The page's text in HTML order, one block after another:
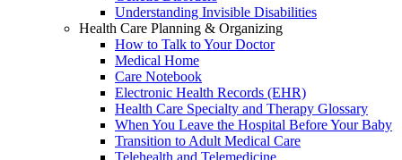
Understanding Invisible Disabilities
Health Care Planning & Organizing
How to Talk to Your Doctor
Medical Home
Care Notebook
Electronic Health Records (EHR)
Health Care Specialty and Therapy Glossary
When You Leave the Hospital Before Your Baby
Transition to Adult Medical Care